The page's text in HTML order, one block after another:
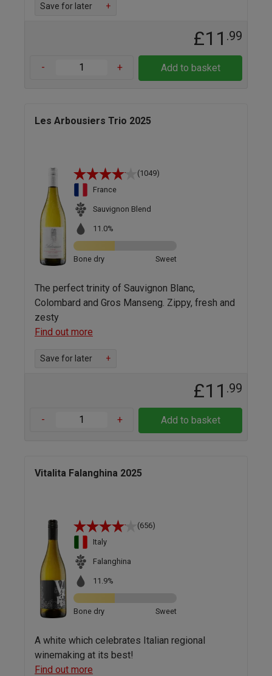
Save for later +
£11 .99
- + Add to basket
Les Arbousiers Trio 2025
(1049)
France
Sauvignon Blend
11.0%
Bone dry Sweet
The perfect trinity of Sauvignon Blanc,
Colombard and Gros Manseng. Zippy, fresh and
zesty
Find out more
Save for later +
£11 .99
- + Add to basket
Vitalita Falanghina 2025
(656)
Italy
Falanghina
11.9%
Bone dry Sweet
A white which celebrates Italian regional
winemaking at its best!
Find out more